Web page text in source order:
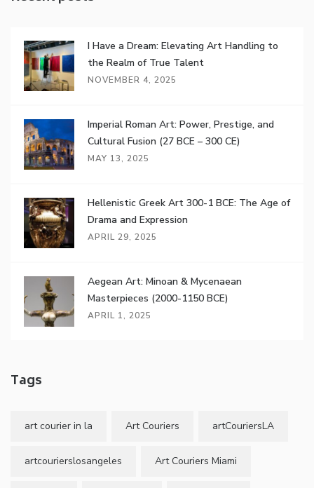
I Have a Dream: Elevating Art Handling to
the Realm of True Talent
NOVEMBER 4, 2025
Imperial Roman Art: Power, Prestige, and
Cultural Fusion (27 BCE – 300 CE)
MAY 13, 2025
Hellenistic Greek Art 300-1 BCE: The Age of
Drama and Expression
APRIL 29, 2025
Aegean Art: Minoan & Mycenaean
Masterpieces (2000-1150 BCE)
APRIL 1, 2025
Tags
art courier in la Art Couriers artCouriersLA
artcourierslosangeles Art Couriers Miami